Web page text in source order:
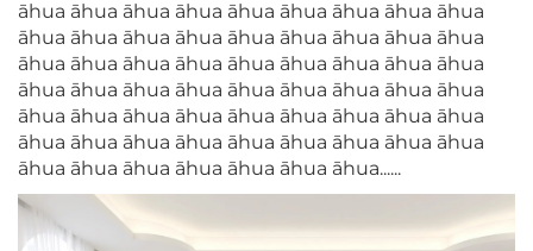
āhua āhua āhua āhua āhua āhua āhua āhua āhua
āhua āhua āhua āhua āhua āhua āhua āhua āhua
āhua āhua āhua āhua āhua āhua āhua āhua āhua
āhua āhua āhua āhua āhua āhua āhua āhua āhua
āhua āhua āhua āhua āhua āhua āhua āhua āhua
āhua āhua āhua āhua āhua āhua āhua āhua āhua
āhua āhua āhua āhua āhua āhua āhua......